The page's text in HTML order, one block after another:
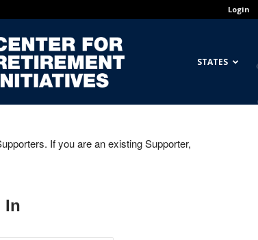
Login
Georgetown
Center
STATES
If you are an existing Supporter,
In